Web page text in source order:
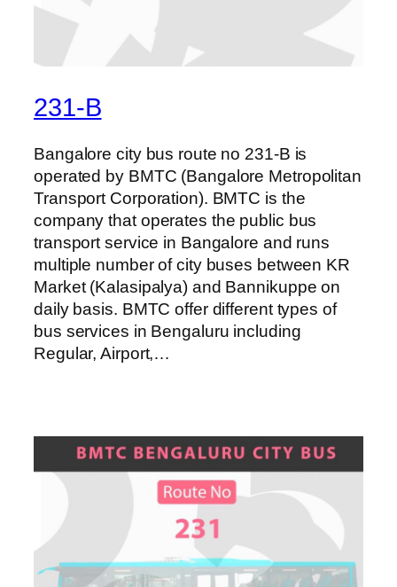
231-B
Bangalore city bus route no 231-B is
operated by BMTC (Bangalore Metropolitan
Transport Corporation). BMTC is the
company that operates the public bus
transport service in Bangalore and runs
multiple number of city buses between KR
Market (Kalasipalya) and Bannikuppe on
daily basis. BMTC offer different types of
bus services in Bengaluru including
Regular, Airport,…